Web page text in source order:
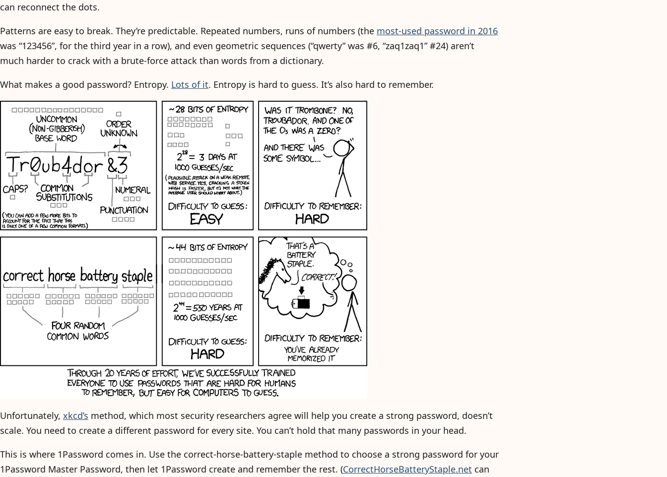
can reconnect the dots.
Patterns are easy to break. They’re predictable. Repeated numbers, runs of numbers (the most-used password in 2016
was “123456”, for the third year in a row), and even geometric sequences (“qwerty” was #6, “zaq1zaq1” #24) aren’t
much harder to crack with a brute-force attack than words from a dictionary.
What makes a good password? Entropy. Lots of it. Entropy is hard to guess. It’s also hard to remember.
Unfortunately, xkcd’s method, which most security researchers agree will help you create a strong password, doesn’t
scale. You need to create a different password for every site. You can’t hold that many passwords in your head.
This is where 1Password comes in. Use the correct-horse-battery-staple method to choose a strong password for your
1Password Master Password, then let 1Password create and remember the rest. (CorrectHorseBatteryStaple.net can